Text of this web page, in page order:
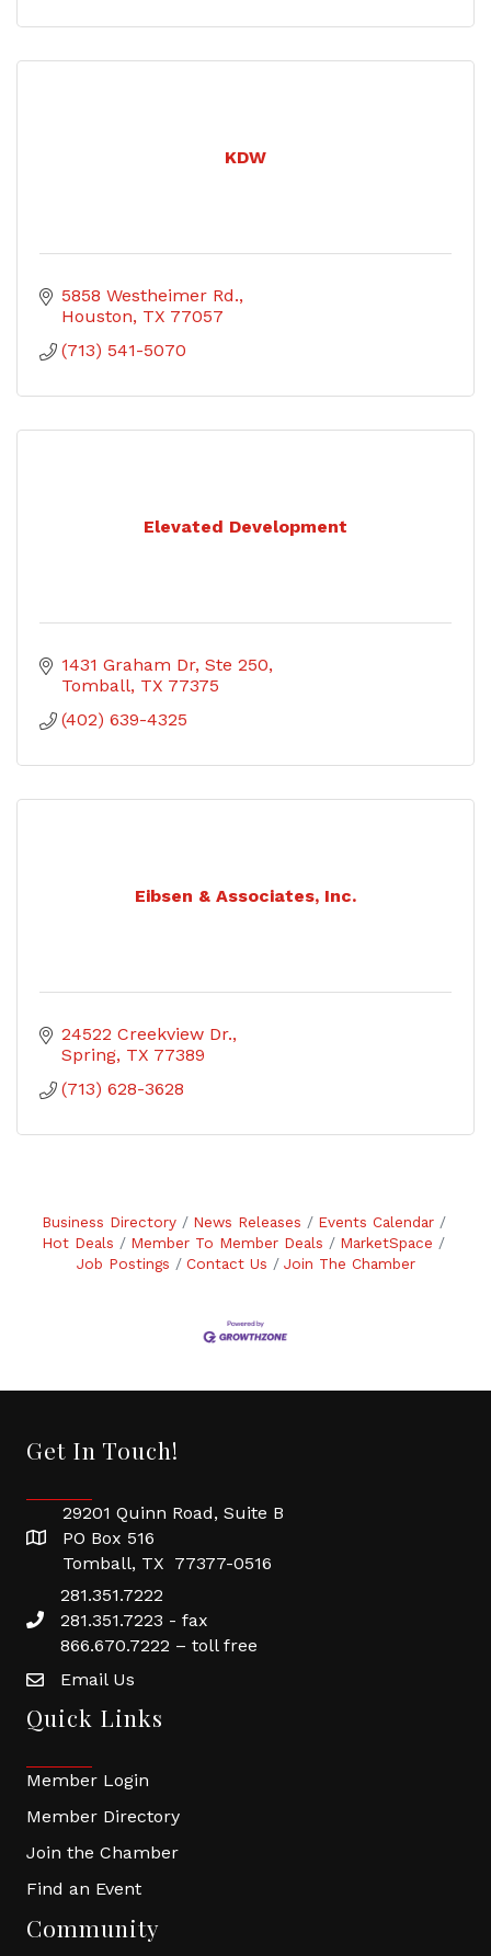
KDW
5858 Westheimer Rd.
Houston TX 77057
(713) 541-5070
Elevated Development
1431 Graham Dr, Ste 250
Tomball TX 77375
(402) 639-4325
Eibsen & Associates, Inc.
24522 Creekview Dr.
Spring TX 77389
(713) 628-3628
Business Directory News Releases
Events Calendar
Hot Deals
Member To Member Deals
MarketSpace
Job Postings
Contact Us Join The Chamber
Get In Touch!
29201 Quinn Road, Suite B
PO Box 516
Tomball, TX 77377-0516
281.351.7222
281.351.7223 - fax
866.670.7222 – toll free
Email Us
Quick Links
Member Login
Member Directory
Join the Chamber
Find an Event
Community